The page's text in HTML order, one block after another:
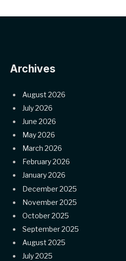
Archives
August 2026
July 2026
June 2026
May 2026
March 2026
February 2026
January 2026
December 2025
November 2025
October 2025
September 2025
August 2025
July 2025